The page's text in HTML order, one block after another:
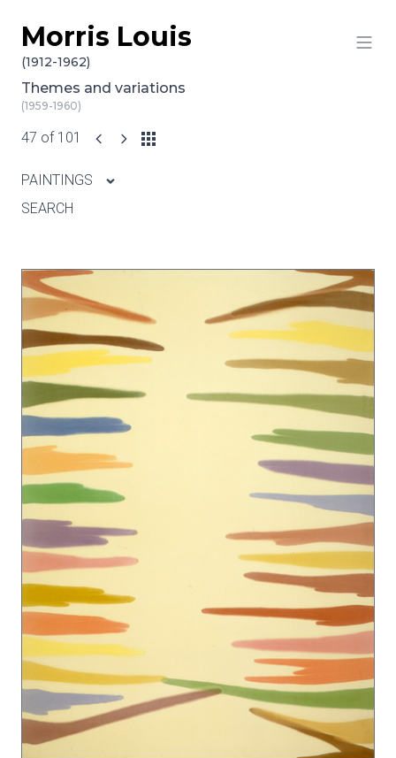
Skip to content
Morris Louis
(1912-1962)
Themes and variations
(1959-1960)
47 of 101
PAINTINGS
SEARCH